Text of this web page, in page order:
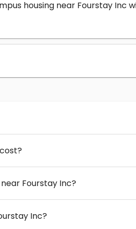
housing near Fourstay
Fourstay Inc?
Inc?